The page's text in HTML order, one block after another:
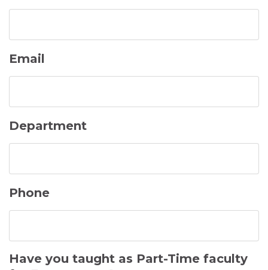
Email
Department
Phone
Have you taught as Part-Time faculty